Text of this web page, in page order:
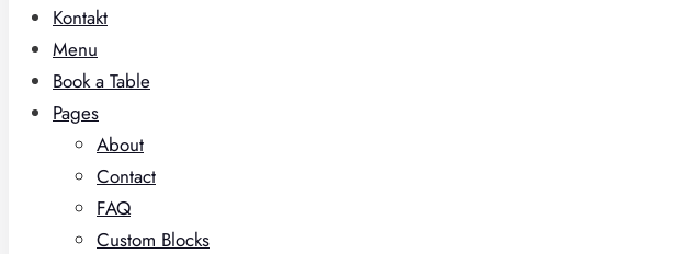
Kontakt
Menu
Book a Table
Pages
About
Contact
FAQ
Custom Blocks